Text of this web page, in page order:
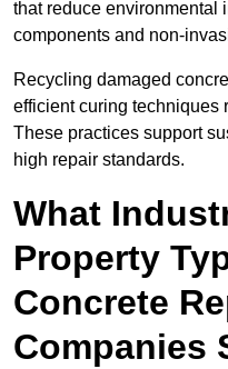
that reduce environmental
components and non-
Recycling damaged
efficient curing techniques
These practices support
high repair standards.
What
Property
Concrete
Companies